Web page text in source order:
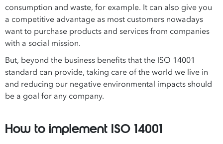
consumption and waste, for example. It can also give you
a competitive advantage as most customers nowadays
want to purchase products and services from companies
with a social mission.
But, beyond the business benefits that the ISO 14001
standard can provide, taking care of the world we live in
and reducing our negative environmental impacts should
be a goal for any company.
How to implement ISO 14001